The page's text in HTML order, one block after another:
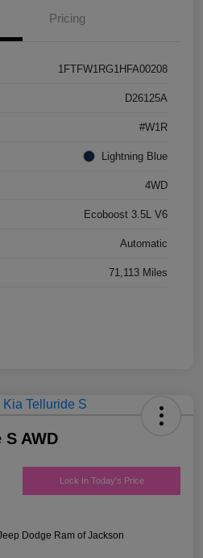
Pricing
1FTFW1RG1HFA00208
D26125A
#W1R
Lightning Blue
4WD
Ecoboost 3.5L V6
Automatic
71,113 Miles
AWD
Lock In Today's Price
Dodge Ram of Jackson